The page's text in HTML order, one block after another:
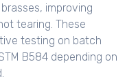
improving
tearing. These
testing on batch
B584 depending on